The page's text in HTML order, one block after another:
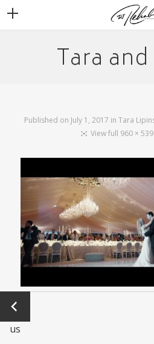
WEDDINGSTara
Published on July 1, 2017 in Tara
View full 960 ×
←
Previo
us